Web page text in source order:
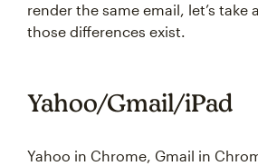
render the same email, let’s take
those differences exist.
Yahoo/Gmail/iPad
Yahoo in Chrome, Gmail in